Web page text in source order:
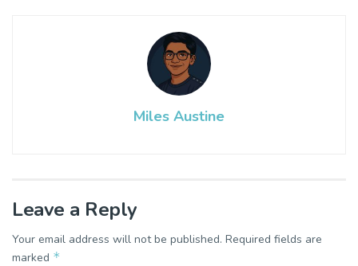
Miles Austine
Leave a Reply
Your email address will not be published. Required fields are
marked *